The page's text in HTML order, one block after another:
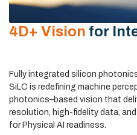
4D+ Vision for
Fully integrated silicon
SiLC is redefining machine
photonics–based vision that
resolution, high-fidelity data,
for Physical AI readiness.